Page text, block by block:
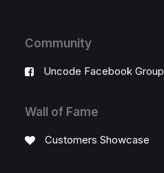
Community
Uncode Facebook Group
Wall of Fame
Customers Showcase